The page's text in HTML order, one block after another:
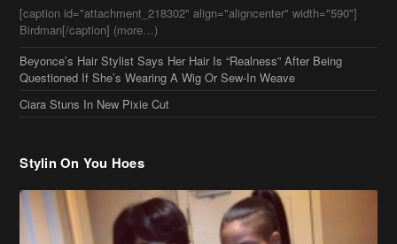
Stylin On You Hoes
Cassie Chills with Joseline Hernandez, Jada Pinkett Smith Surfs +
More Celeb Stalking